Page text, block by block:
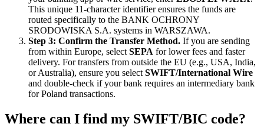
This unique 11-character identifier ensures the funds are
routed specifically to the BANK OCHRONY
SRODOWISKA S.A. systems in WARSZAWA.
Step 3: Confirm the Transfer Method. If you are sending
from within Europe, select SEPA for lower fees and faster
delivery. For transfers from outside the EU (e.g., USA, India,
or Australia), ensure you select SWIFT/International Wire
and double-check if your bank requires an intermediary bank
for Poland transactions.
Where can I find my SWIFT/BIC code?